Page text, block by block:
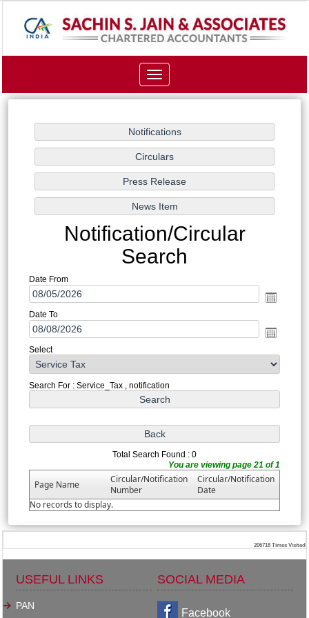
Toggle
navigation
Notification/Circular
Search
Date From
Date To
Select
Search For : Service_Tax , notification
Total Search Found : 0
You are viewing page 21 of 1
Page Name
Circular/Notification
Number
Circular/Notification
Date
No records to display.
206718 Times Visited
USEFUL LINKS
PAN
SOCIAL MEDIA
Facebook